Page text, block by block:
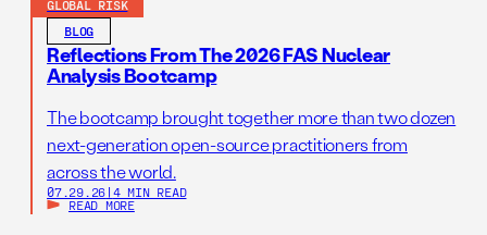
GLOBAL RISK
BLOG
Reflections From The 2026 FAS Nuclear
Analysis Bootcamp
The bootcamp brought together more than two dozen
next-generation open-source practitioners from
across the world.
07.29.26 | 4 MIN READ
READ MORE